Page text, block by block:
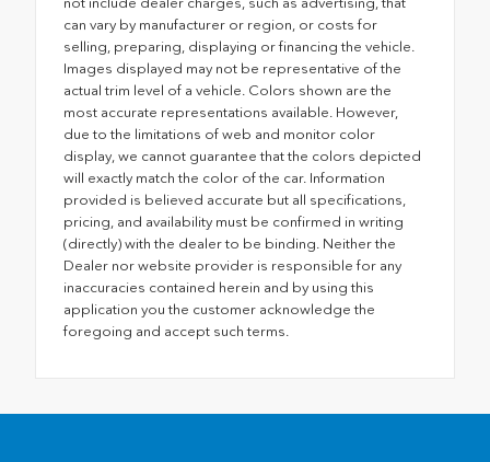
can vary by manufacturer or region, or costs for
selling, preparing, displaying or financing the vehicle.
Images displayed may not be representative of the
actual trim level of a vehicle. Colors shown are the
most accurate representations available. However,
due to the limitations of web and monitor color
display, we cannot guarantee that the colors depicted
will exactly match the color of the car. Information
provided is believed accurate but all specifications,
pricing, and availability must be confirmed in writing
(directly) with the dealer to be binding. Neither the
Dealer nor website provider is responsible for any
inaccuracies contained herein and by using this
application you the customer acknowledge the
foregoing and accept such terms.